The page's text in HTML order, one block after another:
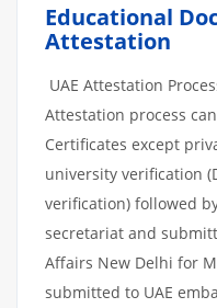
Educational
Attestation
UAE Attestation
Attestation process
Certificates except
university verification
verification) followed
secretariat and
Affairs New Delhi for
submitted to UAE